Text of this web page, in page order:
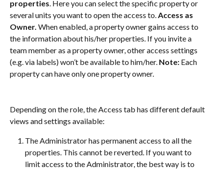
properties. Here you can select the specific property or
several units you want to open the access to. Access as
Owner. When enabled, a property owner gains access to
the information about his/her properties. If you invite a
team member as a property owner, other access settings
(e.g. via labels) won’t be available to him/her. Note: Each
property can have only one property owner.
Depending on the role, the Access tab has different default
views and settings available:
The Administrator has permanent access to all the
properties. This cannot be reverted. If you want to
limit access to the Administrator, the best way is to